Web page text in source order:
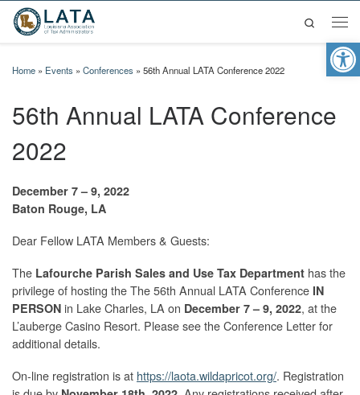
Skip to content
Search
Home » Events » Conferences » 56th Annual LATA Conference 2022
56th Annual LATA Conference
2022
December 7 – 9, 2022
Baton Rouge, LA
Dear Fellow LATA Members & Guests:
The Lafourche Parish Sales and Use Tax Department has the
privilege of hosting the The 56th Annual LATA Conference IN
PERSON in Lake Charles, LA on December 7 – 9, 2022, at the
L’auberge Casino Resort. Please see the Conference Letter for
additional details.
On-line registration is at https://laota.wildapricot.org/. Registration